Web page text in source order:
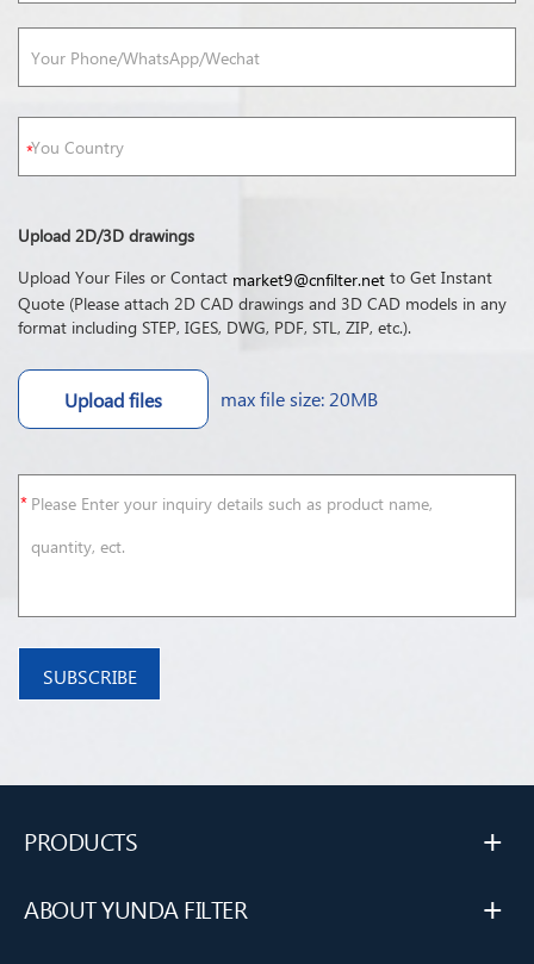
Upload 2D/3D drawings
Upload Your Files or Contact market9@cnfilter.net to Get Instant
Quote (Please attach 2D CAD drawings and 3D CAD models in any
format including STEP, IGES, DWG, PDF, STL, ZIP, etc.).
Upload files max file size: 20MB
PRODUCTS +
ABOUT YUNDA FILTER +